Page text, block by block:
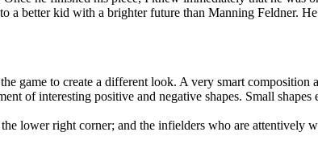
a better kid with a brighter future than Manning Feldner.
game to create a different look. A very smart composition
of interesting positive and negative shapes. Small shapes
lower right corner; and the infielders who are attentively